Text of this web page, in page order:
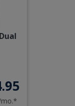
mo.*